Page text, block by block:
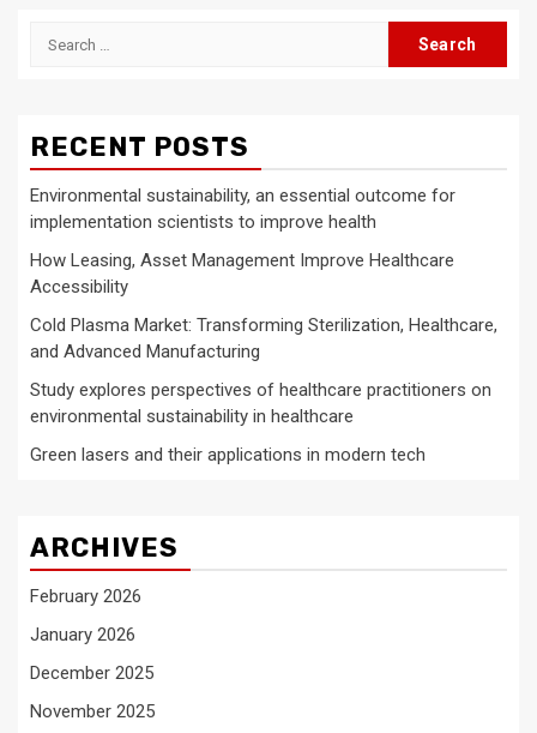
Search
RECENT POSTS
Environmental sustainability, an essential outcome for
implementation scientists to improve health
How Leasing, Asset Management Improve Healthcare
Accessibility
Cold Plasma Market: Transforming Sterilization, Healthcare,
and Advanced Manufacturing
Study explores perspectives of healthcare practitioners on
environmental sustainability in healthcare
Green lasers and their applications in modern tech
ARCHIVES
February 2026
January 2026
December 2025
November 2025